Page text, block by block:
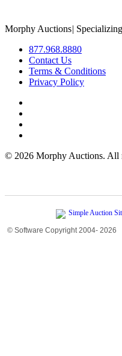
Morphy Auctions|
877.968.8880
Contact Us
Terms & Conditions
Privacy Policy
© 2026 Morphy Auctions. All
© Software Copyright 2004- 2026